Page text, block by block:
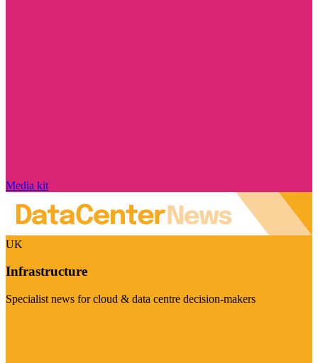
Media kit
UK
Infrastructure
Specialist news for cloud & data centre decision-makers